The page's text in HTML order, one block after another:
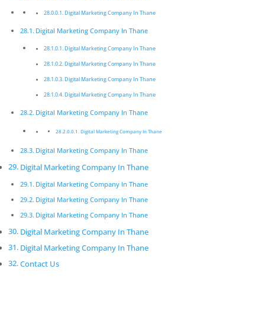
with the digital world. We create unique, integrated
digital campaigns and long-term strategies which
deliver a worthwhile return on investment. We care
about the latest technology as this will enable us to
deliver the most eﬀective results.
Digital Marketing Company In
dedication allow for a product that is not only
beautiful but functions exactly according to
speciﬁcation.
Digital Marketing Company In Thane
Pickmyurl Digital Marketing connects your business
with the digital world. We create unique, integrated
digital campaigns and long-term strategies which
Digital Marketing Company In Thane
Digital Marketing Company In Thane
Digital Marketing Company In Thane
Digital Marketing Company In Thane
Digital Marketing Company In Thane
Digital Marketing Company In Thane
Digital Marketing Company In Thane
Digital Marketing Company In Thane
Digital Marketing Company In Thane
Digital Marketing Company In Thane
Digital Marketing Company In Thane
Digital Marketing Company In Thane
Digital Marketing Company In Thane
Digital Marketing Company In Thane
Digital Marketing Company In Thane
Contact Us